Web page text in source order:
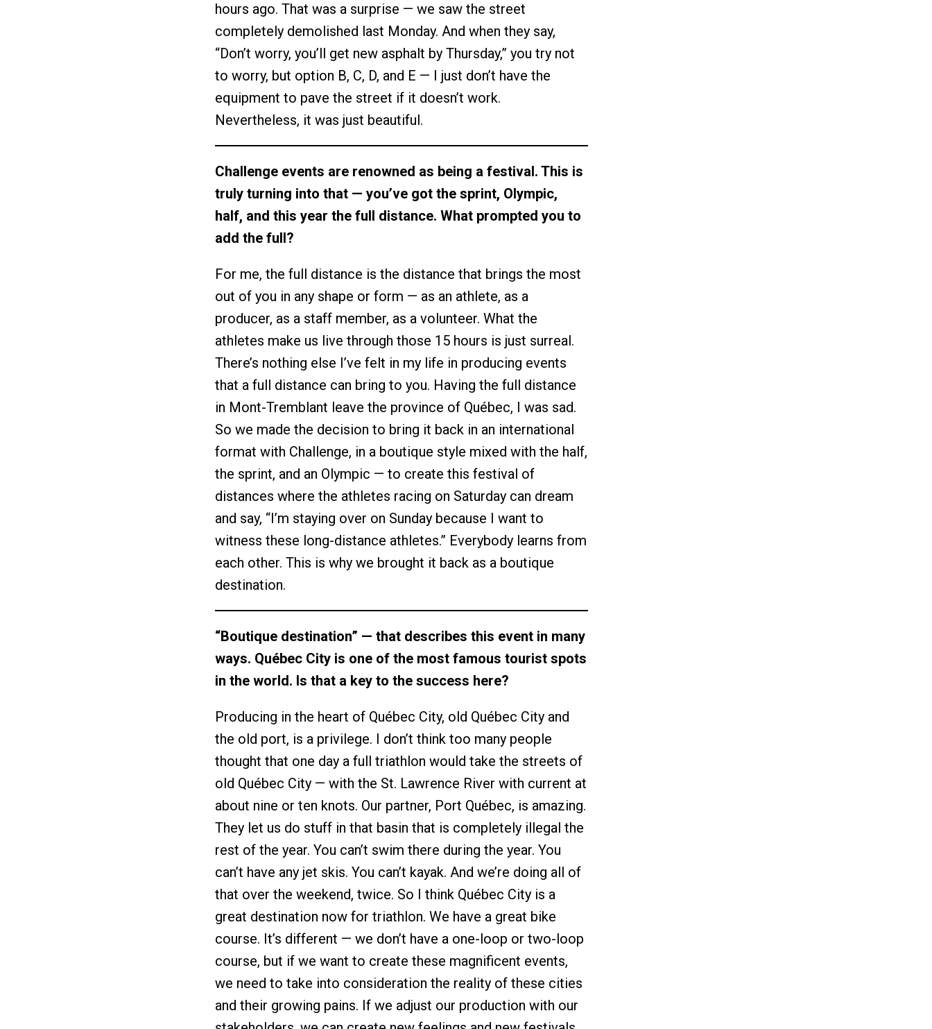
hours ago. That was a surprise — we saw the street
completely demolished last Monday. And when they say,
“Don’t worry, you’ll get new asphalt by Thursday,” you try not
to worry, but option B, C, D, and E — I just don’t have the
equipment to pave the street if it doesn’t work.
Nevertheless, it was just beautiful.
Challenge events are renowned as being a festival. This is
truly turning into that — you’ve got the sprint, Olympic,
half, and this year the full distance. What prompted you to
add the full?
For me, the full distance is the distance that brings the most
out of you in any shape or form — as an athlete, as a
producer, as a staff member, as a volunteer. What the
athletes make us live through those 15 hours is just surreal.
There’s nothing else I’ve felt in my life in producing events
that a full distance can bring to you. Having the full distance
in Mont-Tremblant leave the province of Québec, I was sad.
So we made the decision to bring it back in an international
format with Challenge, in a boutique style mixed with the half,
the sprint, and an Olympic — to create this festival of
distances where the athletes racing on Saturday can dream
and say, “I’m staying over on Sunday because I want to
witness these long-distance athletes.” Everybody learns from
each other. This is why we brought it back as a boutique
destination.
“Boutique destination” — that describes this event in many
ways. Québec City is one of the most famous tourist spots
in the world. Is that a key to the success here?
Producing in the heart of Québec City, old Québec City and
the old port, is a privilege. I don’t think too many people
thought that one day a full triathlon would take the streets of
old Québec City — with the St. Lawrence River with current at
about nine or ten knots. Our partner, Port Québec, is amazing.
They let us do stuff in that basin that is completely illegal the
rest of the year. You can’t swim there during the year. You
can’t have any jet skis. You can’t kayak. And we’re doing all of
that over the weekend, twice. So I think Québec City is a
great destination now for triathlon. We have a great bike
course. It’s different — we don’t have a one-loop or two-loop
course, but if we want to create these magnificent events,
we need to take into consideration the reality of these cities
and their growing pains. If we adjust our production with our